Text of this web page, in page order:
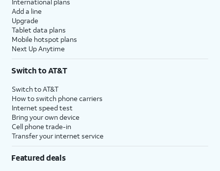
Add a line
Upgrade
Tablet data plans
Mobile hotspot plans
Next Up Anytime
Switch to AT&T
Switch to AT&T
How to switch phone carriers
Internet speed test
Bring your own device
Cell phone trade-in
Transfer your internet service
Featured deals